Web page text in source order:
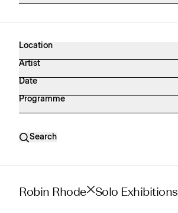
Location
Artist
Date
Programme
Search
Robin Rhode Solo Exhibitions